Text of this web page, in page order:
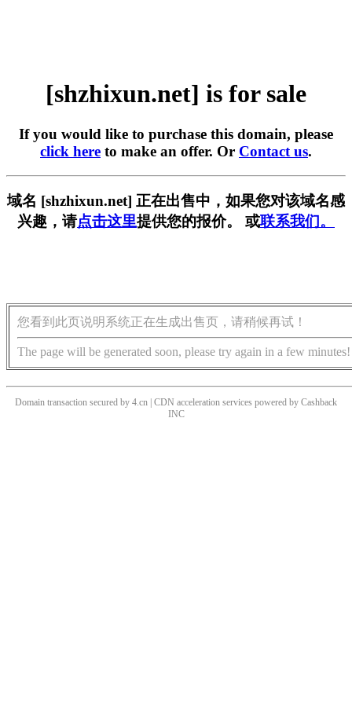
[shzhixun.net] is for sale
If you would like to purchase this domain, please
click here to make an offer. Or Contact us.
域名 [shzhixun.net] 正在出售中，如果您对该域名感
兴趣，请点击这里提供您的报价。 或联系我们。
您看到此页说明系统正在生成出售页，请稍候再试！
The page will be generated soon, please try again in a few minutes!
Domain transaction secured by 4.cn | CDN acceleration services powered by Cashback
INC